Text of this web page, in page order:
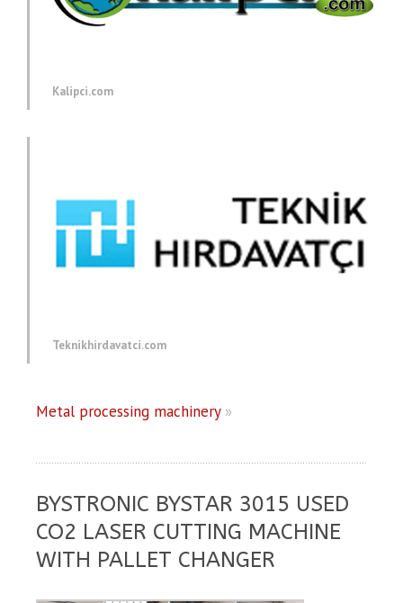
Kalipci.com
Teknikhirdavatci.com
Metal processing machinery»
BYSTRONIC BYSTAR 3015 USED
CO2 LASER CUTTING MACHINE
WITH PALLET CHANGER